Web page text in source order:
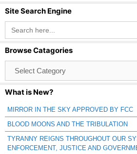
Site Search Engine
Search
for:
Browse Catagories
Catagories
What is New?
MIRROR IN THE SKY APPROVED BY FCC
BLOOD MOONS AND THE TRIBULATION
TYRANNY REIGNS THROUGHOUT OUR
ENFORCEMENT, JUSTICE AND